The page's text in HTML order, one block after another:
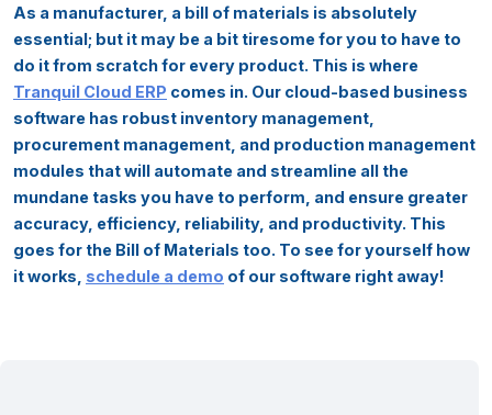
As a manufacturer, a bill of materials is absolutely
essential; but it may be a bit tiresome for you to have to
do it from scratch for every product. This is where
Tranquil Cloud ERP comes in. Our cloud-based business
software has robust inventory management,
procurement management, and production management
modules that will automate and streamline all the
mundane tasks you have to perform, and ensure greater
accuracy, efficiency, reliability, and productivity. This
goes for the Bill of Materials too. To see for yourself how
it works, schedule a demo of our software right away!